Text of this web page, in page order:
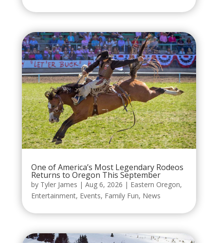
One of America’s Most Legendary Rodeos
Returns to Oregon This September
by Tyler James | Aug 6, 2026 | Eastern Oregon,
Entertainment, Events, Family Fun, News